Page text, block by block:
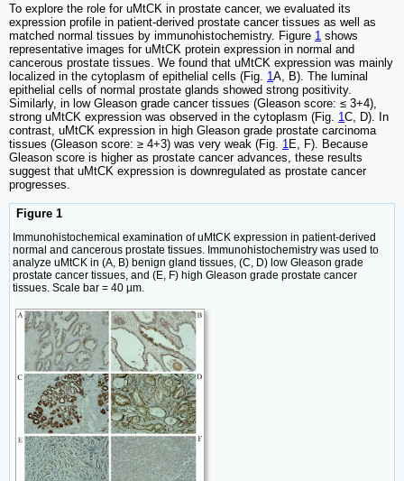
To explore the role for uMtCK in prostate cancer, we evaluated its
expression profile in patient-derived prostate cancer tissues as well as
matched normal tissues by immunohistochemistry. Figure 1 shows
representative images for uMtCK protein expression in normal and
cancerous prostate tissues. We found that uMtCK expression was mainly
localized in the cytoplasm of epithelial cells (Fig. 1 A, B). The luminal
epithelial cells of normal prostate glands showed strong positivity.
Similarly, in low Gleason grade cancer tissues (Gleason score: ≤ 3+4),
strong uMtCK expression was observed in the cytoplasm (Fig. 1 C, D). In
contrast, uMtCK expression in high Gleason grade prostate carcinoma
tissues (Gleason score: ≥ 4+3) was very weak (Fig. 1 E, F). Because
Gleason score is higher as prostate cancer advances, these results
suggest that uMtCK expression is downregulated as prostate cancer
progresses.
Figure 1
Immunohistochemical examination of uMtCK expression in patient-derived
normal and cancerous prostate tissues. Immunohistochemistry was used to
analyze uMtCK in (A, B) benign gland tissues, (C, D) low Gleason grade
prostate cancer tissues, and (E, F) high Gleason grade prostate cancer
tissues. Scale bar = 40 µm.